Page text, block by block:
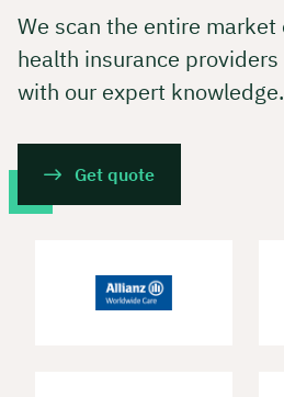
We scan the entire
health insurance
with our expert knowledge.
Get quote